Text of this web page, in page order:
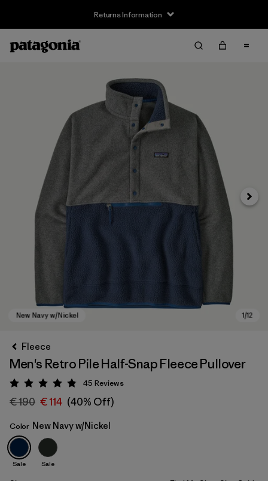
Returns Information
New Navy w/Nickel
Next
Fleece
Men's Retro Pile Half-Snap Fleece Pullover
Rating: 4.9 / 5
45 Reviews
€ 190 € 114 (40% Off)
Color New Navy w/Nickel
Sale Sale